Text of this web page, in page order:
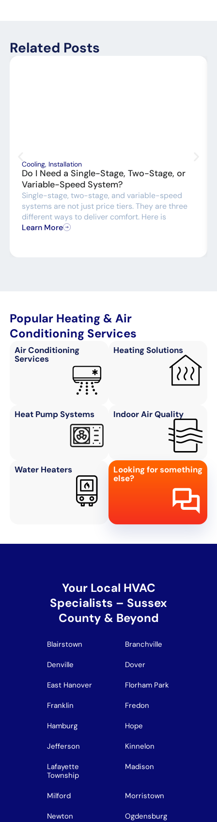
Related Posts
Cooling, Installation
Do I Need a Single-Stage, Two-Stage, or
Variable-Speed System?
Single-stage, two-stage, and variable-speed
systems are not just price tiers. They are three
different ways to deliver comfort. Here is
Learn More
Popular Heating & Air
Conditioning Services
Air Conditioning
Services
Heating Solutions
Heat Pump Systems Indoor Air Quality
Water Heaters
Looking for something
else?
Your Local HVAC
Specialists – Sussex
County & Beyond
Blairstown Branchville
Denville Dover
East Hanover Florham Park
Franklin Fredon
Hamburg Hope
Jefferson Kinnelon
Lafayette
Township
Madison
Milford Morristown
Newton Ogdensburg